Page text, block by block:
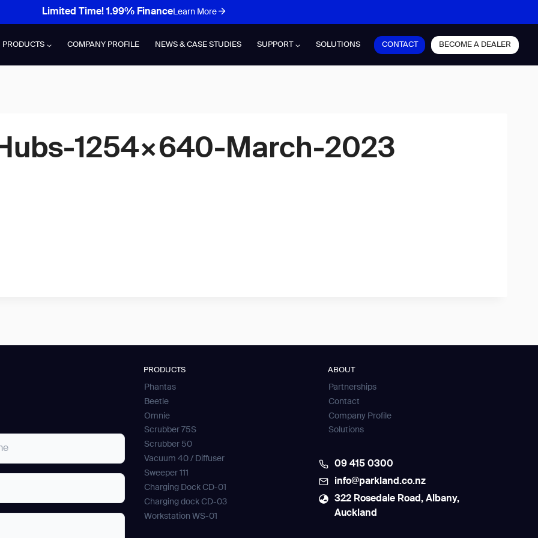
Limited Time! 1.99% FinanceLearn More
PRODUCTS COMPANY PROFILE NEWS & CASE STUDIES SUPPORT SOLUTIONS CONTACT BECOME A DEALER
1254×640-March-2023
PRODUCTS
Phantas
Beetle
Omnie
Scrubber 75S
Scrubber 50
Vacuum 40 / Diffuser
Sweeper 111
Charging Dock CD-01
Charging dock CD-03
Workstation WS-01
ABOUT
Partnerships
Contact
Company Profile
Solutions
09 415 0300
info@parkland.co.nz
322 Rosedale Road, Albany,
Auckland